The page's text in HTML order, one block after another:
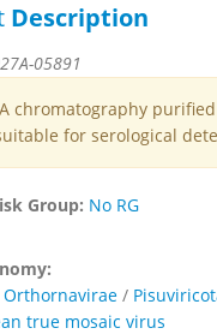
Description
05891
chromatography
for serological
Group: No RG
Orthornavirae /
true mosaic virus